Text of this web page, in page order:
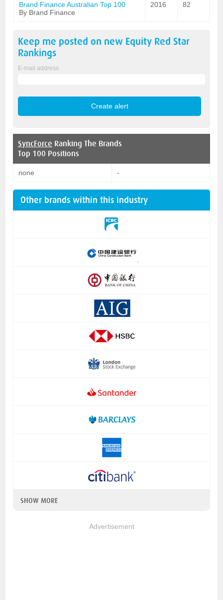
Brand Finance Australian Top 100
By Brand Finance
2016 82
Keep me posted on new Equity Red Star
Rankings
E-mail address
SyncForce Ranking The Brands
Top 100 Positions
none -
Other brands within this industry
SHOW MORE
Advertisement